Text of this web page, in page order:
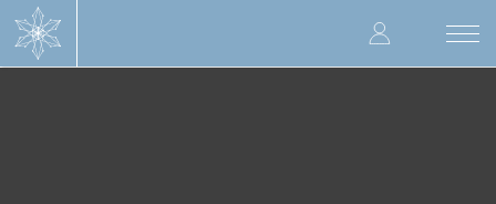
User
account